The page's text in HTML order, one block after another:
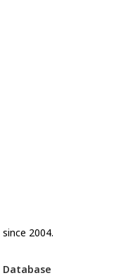
2004.
Database